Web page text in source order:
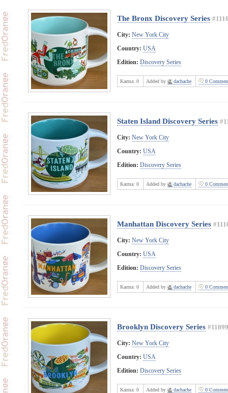
The Bronx Discovery Series
City: New York City
Country: USA
Edition: Discovery Series
Karma: 0 Added by dachache 0
Staten Island Discovery Series
City: New York City
Country: USA
Edition: Discovery Series
Karma: 0 Added by dachache 0
Manhattan Discovery Series
City: New York City
Country: USA
Edition: Discovery Series
Karma: 0 Added by dachache 0
Brooklyn Discovery Series #11099
City: New York City
Country: USA
Edition: Discovery Series
Karma: 0 Added by dachache 0